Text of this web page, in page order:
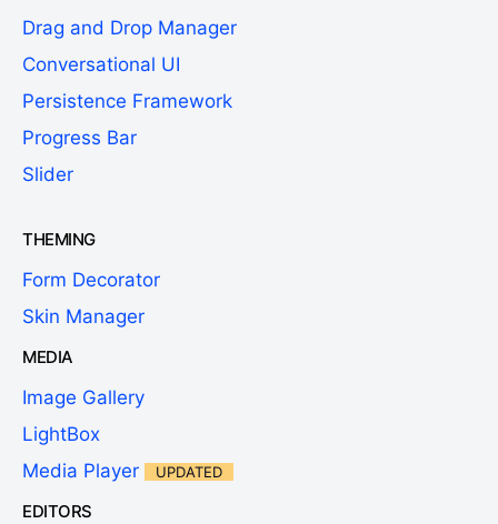
Drag and Drop Manager
Conversational UI
Persistence Framework
Progress Bar
Slider
THEMING
Form Decorator
Skin Manager
MEDIA
Image Gallery
LightBox
Media Player
UPDATED
EDITORS